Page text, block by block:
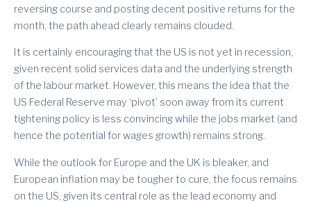
reversing course and posting decent positive returns for the
month, the path ahead clearly remains clouded.
It is certainly encouraging that the US is not yet in recession,
given recent solid services data and the underlying strength
of the labour market. However, this means the idea that the
US Federal Reserve may ‘pivot’ soon away from its current
tightening policy is less convincing while the jobs market (and
hence the potential for wages growth) remains strong.
While the outlook for Europe and the UK is bleaker, and
European inflation may be tougher to cure, the focus remains
on the US, given its central role as the lead economy and